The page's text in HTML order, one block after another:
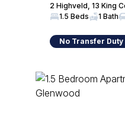
2 Highveld, 13 King
1.5 Beds
1 Bath
No Transfer Duty